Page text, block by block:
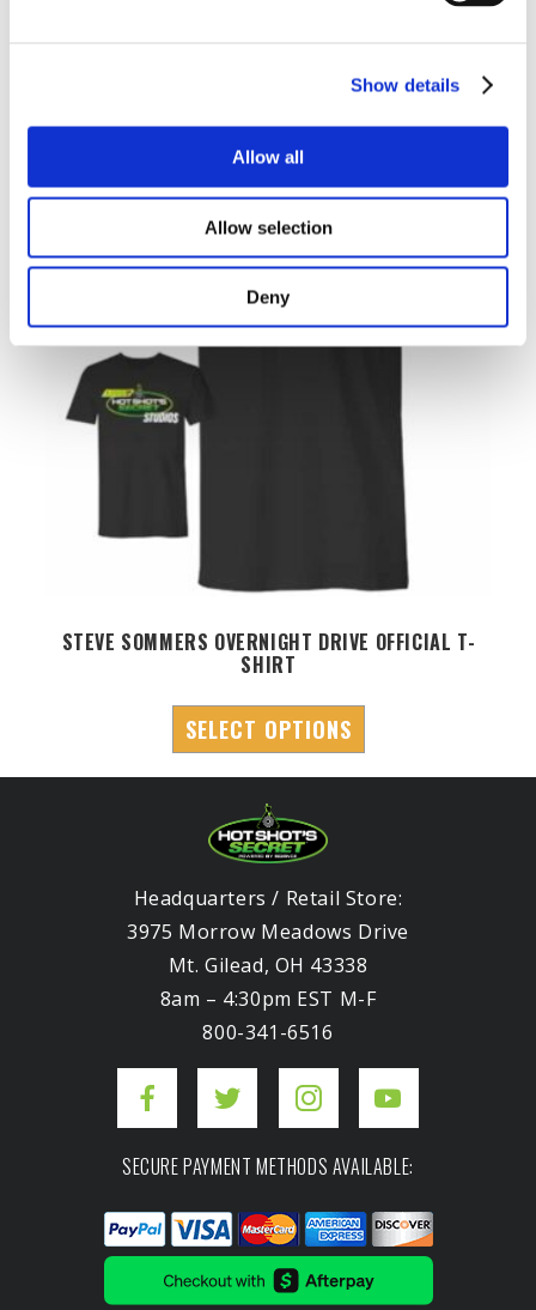
Show details
Allow all
Allow selection
Deny
PRODUCTS
STEVE SOMMERS OVERNIGHT DRIVE OFFICIAL T-
SHIRT
SELECT OPTIONS
Headquarters / Retail Store:
3975 Morrow Meadows Drive
Mt. Gilead, OH 43338
8am – 4:30pm EST M-F
800-341-6516
SECURE PAYMENT METHODS AVAILABLE: